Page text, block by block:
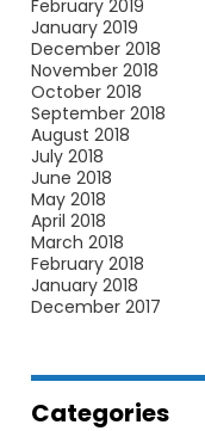
February 2019
January 2019
December 2018
November 2018
October 2018
September 2018
August 2018
July 2018
June 2018
May 2018
April 2018
March 2018
February 2018
January 2018
December 2017
Categories